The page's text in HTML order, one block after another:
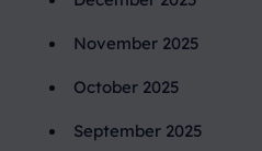
November 2025
October 2025
September 2025